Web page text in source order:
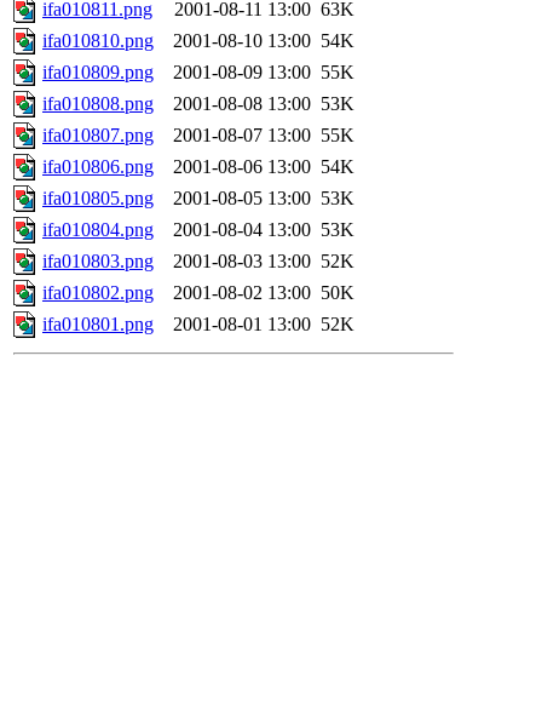
ifa010811.png
2001-08-11 13:00 63K
ifa010810.png
2001-08-10 13:00 54K
ifa010809.png
2001-08-09 13:00 55K
ifa010808.png
2001-08-08 13:00 53K
ifa010807.png
2001-08-07 13:00 55K
ifa010806.png
2001-08-06 13:00 54K
ifa010805.png
2001-08-05 13:00 53K
ifa010804.png
2001-08-04 13:00 53K
ifa010803.png
2001-08-03 13:00 52K
ifa010802.png
2001-08-02 13:00 50K
ifa010801.png
2001-08-01 13:00 52K